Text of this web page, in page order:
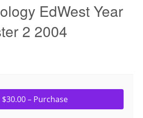
EdWest Year
2 2004
$30.00 – Purchase